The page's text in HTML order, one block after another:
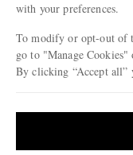
Cookie Center
Our Apps
Modern Slavery Statement
Investor Relations
with your preferences.
To modify or opt-out of
go to "Manage
By clicking “Accept all”